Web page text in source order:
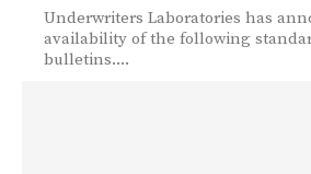
Underwriters Laboratories has
availability of the following
bulletins....